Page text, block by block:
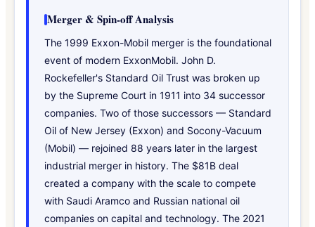
Merger & Spin-off Analysis
The 1999 Exxon-Mobil merger is the foundational
event of modern ExxonMobil. John D.
Rockefeller's Standard Oil Trust was broken up
by the Supreme Court in 1911 into 34 successor
companies. Two of those successors — Standard
Oil of New Jersey (Exxon) and Socony-Vacuum
(Mobil) — rejoined 88 years later in the largest
industrial merger in history. The $81B deal
created a company with the scale to compete
with Saudi Aramco and Russian national oil
companies on capital and technology. The 2021